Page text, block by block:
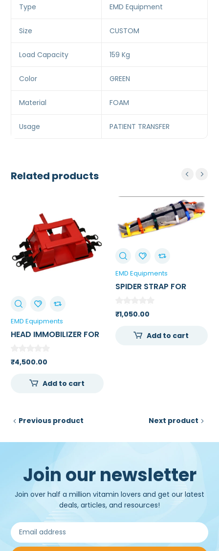
Type EMD Equipment
Size CUSTOM
Load Capacity 159 Kg
Color GREEN
Material FOAM
Usage PATIENT TRANSFER
Related products
EMD Equipments
HEAD IMMOBILIZER FOR
STRETCHER
₹4,500.00
Add to cart
EMD Equipments
SPIDER STRAP FOR
₹1,050.00
Add to cart
Previous product Next product
Join our newsletter
Join over half a million vitamin lovers and get our latest
deals, articles, and resources!